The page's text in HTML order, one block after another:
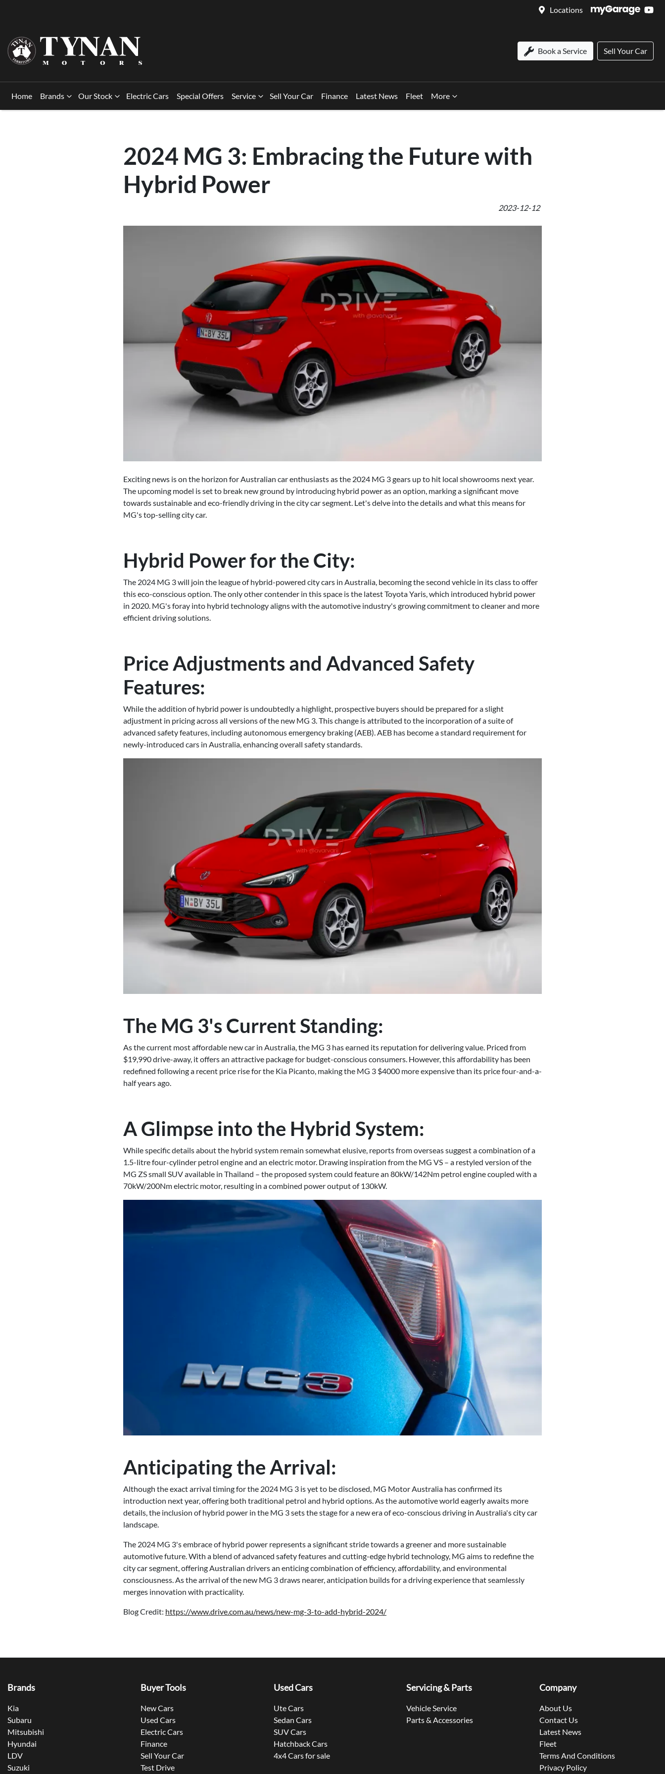
Locations
Book a Service Sell Your Car
Home Brands Our Stock Electric Cars Special Offers Service Sell Your Car Finance Latest News Fleet More
2024 MG 3: Embracing the Future with
Hybrid Power
2023-12-12
Exciting news is on the horizon for Australian car enthusiasts as the 2024 MG 3 gears up to hit local showrooms next year.
The upcoming model is set to break new ground by introducing hybrid power as an option, marking a significant move
towards sustainable and eco-friendly driving in the city car segment. Let's delve into the details and what this means for
MG's top-selling city car.
Hybrid Power for the City:
The 2024 MG 3 will join the league of hybrid-powered city cars in Australia, becoming the second vehicle in its class to offer
this eco-conscious option. The only other contender in this space is the latest Toyota Yaris, which introduced hybrid power
in 2020. MG's foray into hybrid technology aligns with the automotive industry's growing commitment to cleaner and more
efficient driving solutions.
Price Adjustments and Advanced Safety
Features:
While the addition of hybrid power is undoubtedly a highlight, prospective buyers should be prepared for a slight
adjustment in pricing across all versions of the new MG 3. This change is attributed to the incorporation of a suite of
advanced safety features, including autonomous emergency braking (AEB). AEB has become a standard requirement for
newly-introduced cars in Australia, enhancing overall safety standards.
The MG 3's Current Standing:
As the current most affordable new car in Australia, the MG 3 has earned its reputation for delivering value. Priced from
$19,990 drive-away, it offers an attractive package for budget-conscious consumers. However, this affordability has been
redefined following a recent price rise for the Kia Picanto, making the MG 3 $4000 more expensive than its price four-and-a-
half years ago.
A Glimpse into the Hybrid System:
While specific details about the hybrid system remain somewhat elusive, reports from overseas suggest a combination of a
1.5-litre four-cylinder petrol engine and an electric motor. Drawing inspiration from the MG VS – a restyled version of the
MG ZS small SUV available in Thailand – the proposed system could feature an 80kW/142Nm petrol engine coupled with a
70kW/200Nm electric motor, resulting in a combined power output of 130kW.
Anticipating the Arrival:
Although the exact arrival timing for the 2024 MG 3 is yet to be disclosed, MG Motor Australia has confirmed its
introduction next year, offering both traditional petrol and hybrid options. As the automotive world eagerly awaits more
details, the inclusion of hybrid power in the MG 3 sets the stage for a new era of eco-conscious driving in Australia's city car
landscape.
The 2024 MG 3's embrace of hybrid power represents a significant stride towards a greener and more sustainable
automotive future. With a blend of advanced safety features and cutting-edge hybrid technology, MG aims to redefine the
city car segment, offering Australian drivers an enticing combination of efficiency, affordability, and environmental
consciousness. As the arrival of the new MG 3 draws nearer, anticipation builds for a driving experience that seamlessly
merges innovation with practicality.
Blog Credit: https://www.drive.com.au/news/new-mg-3-to-add-hybrid-2024/
Brands
Kia
Subaru
Mitsubishi
Hyundai
LDV
Suzuki
Buyer Tools
New Cars
Used Cars
Electric Cars
Finance
Sell Your Car
Test Drive
Used Cars
Ute Cars
Sedan Cars
SUV Cars
Hatchback Cars
4x4 Cars for sale
Servicing & Parts
Vehicle Service
Parts & Accessories
Company
About Us
Contact Us
Latest News
Fleet
Terms And Conditions
Privacy Policy